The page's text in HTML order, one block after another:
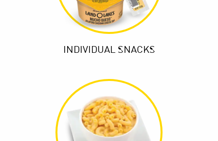
INDIVIDUAL SNACKS